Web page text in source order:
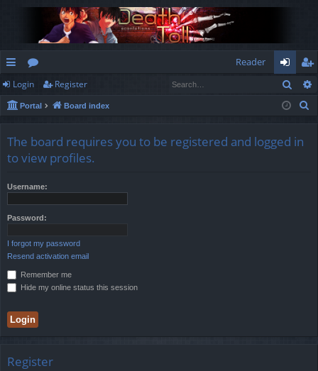
ui
ck
ks
or
u
s
Reader
og
in
eg
ist
Login Register
Portal Board index
The board requires you to be registered and logged in
to view profiles.
Username:
Password:
I forgot my password
Resend activation email
Remember me
Hide my online status this session
Register